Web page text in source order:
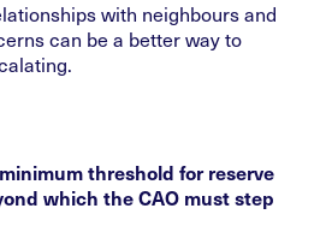
with neighbours and
can be a better way to
threshold for reserve
which the CAO must step